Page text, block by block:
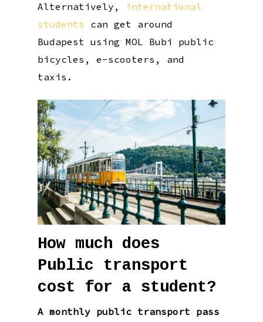
Alternatively, international
students
can get around
Budapest using MOL Bubi public
bicycles, e-scooters, and
taxis.
How much does
Public transport
cost for a student?
A monthly public transport pass